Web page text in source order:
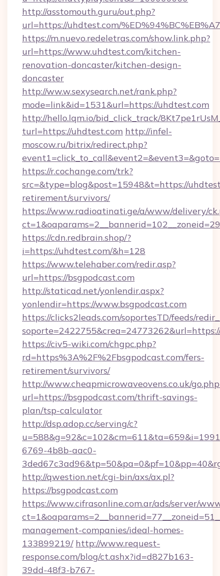
http://asstomouth.guru/out.php?
url=https://uhdtest.com/
https://m.nuevo.redeletras.com/show.link.php?
url=https://www.uhdtest.com/kitchen-
renovation-doncaster/kitchen-design-
doncaster
http://ww.w.sexysearch.net/rank.php?
mode=link&id=1531&url=https://uhdtest.com
http://hello.lqm.io/bid_click_track/
turl=https://uhdtest.com http://infel-
moscow.ru/bitrix/redirect.php?
https://r.cochange.com/trk?
src=&type=blog&post=15948&t=https://
retirement/survivors/
https://www.radioatinati.ge/a/www/delivery/
https://cdn.redbrain.shop/?
i=https://uhdtest.com/&h=128
https://www.telehaber.com/redir.asp?
url=https://bsgpodcast.com
http://staticad.net/yonlendir.aspx?
yonlendir=https://www.bsgpodcast.com
https://clicks2leads.com/soportesTD/feeds/
https://civ5-wiki.com/chgpc.php?
rd=https%3A%2F%2Fbsgpodcast.com/fers-
retirement/survivors/
http://www.cheapmicrowaveovens.co.uk/
url=https://bsgpodcast.com/thrift-savings-
plan/tsp-calculator
http://dsp.adop.cc/serving/c?
6769-4b8b-aac0-
http://qwestion.net/cgi-bin/axs/ax.pl?
https://bsgpodcast.com
https://www.cifrasonline.com.ar/ads/server/
management-companies/ideal-homes-
133899219/ http://www.request-
response.com/blog/ct.ashx?id=d827b163-
39dd-48f3-b767-